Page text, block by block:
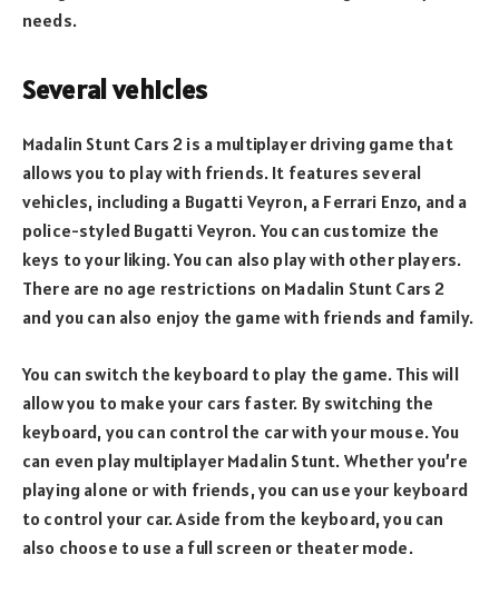
needs.
Several vehicles
Madalin Stunt Cars 2 is a multiplayer driving game that
allows you to play with friends. It features several
vehicles, including a Bugatti Veyron, a Ferrari Enzo, and a
police-styled Bugatti Veyron. You can customize the
keys to your liking. You can also play with other players.
There are no age restrictions on Madalin Stunt Cars 2
and you can also enjoy the game with friends and family.
You can switch the keyboard to play the game. This will
allow you to make your cars faster. By switching the
keyboard, you can control the car with your mouse. You
can even play multiplayer Madalin Stunt. Whether you’re
playing alone or with friends, you can use your keyboard
to control your car. Aside from the keyboard, you can
also choose to use a full screen or theater mode.